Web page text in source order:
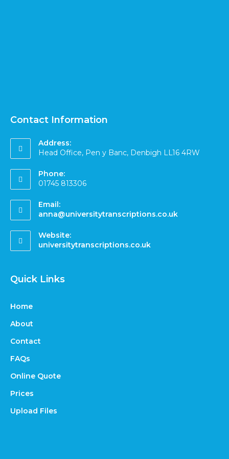
Contact Information
Address:
Head Office, Pen y Banc, Denbigh LL16 4RW
Phone:
01745 813306
Email:
anna@universitytranscriptions.co.uk
Website:
universitytranscriptions.co.uk
Quick Links
Home
About
Contact
FAQs
Online Quote
Prices
Upload Files